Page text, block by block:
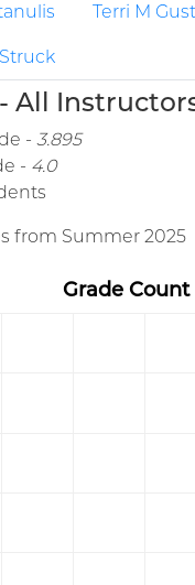
Terri M
- All
- 3.895
- 4.0
from Summer 2025